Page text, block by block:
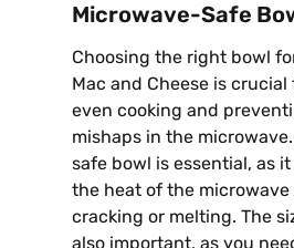
Microwave-Safe
Choosing the right bowl
Mac and Cheese is
even cooking and
mishaps in the
safe bowl is essential, as
the heat of the
cracking or melting. The
also important, as you